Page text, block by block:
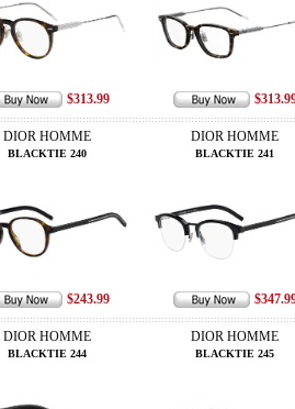
$313.99
DIOR HOMME
BLACKTIE 240
$243.99
DIOR HOMME
BLACKTIE 241
DIOR HOMME
BLACKTIE 244
DIOR HOMME
BLACKTIE 245